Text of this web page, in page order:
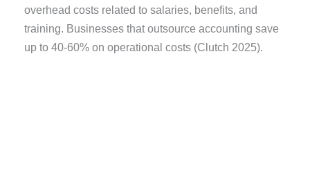
overhead costs related to salaries, benefits, and
training. Businesses that outsource accounting save
up to 40-60% on operational costs (Clutch 2025).